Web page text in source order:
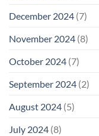
December 2024 (7)
November 2024 (8)
October 2024 (7)
September 2024 (2)
August 2024 (5)
July 2024 (8)